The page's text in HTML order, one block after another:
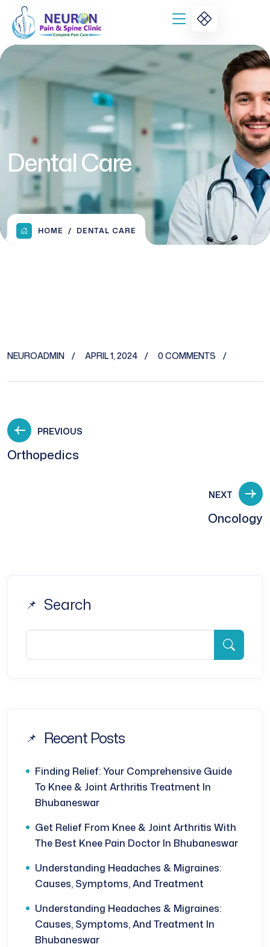
Dental Care
HOME DENTAL CARE
NEUROADMIN APRIL 1, 2024 0 COMMENTS
PREVIOUS
Orthopedics
NEXT
Oncology
Search
Recent Posts
Finding Relief: Your Comprehensive Guide
To Knee & Joint Arthritis Treatment In
Bhubaneswar
Get Relief From Knee & Joint Arthritis With
The Best Knee Pain Doctor In Bhubaneswar
Understanding Headaches & Migraines:
Causes, Symptoms, And Treatment
Understanding Headaches & Migraines:
Causes, Symptoms, And Treatment In
Bhubaneswar